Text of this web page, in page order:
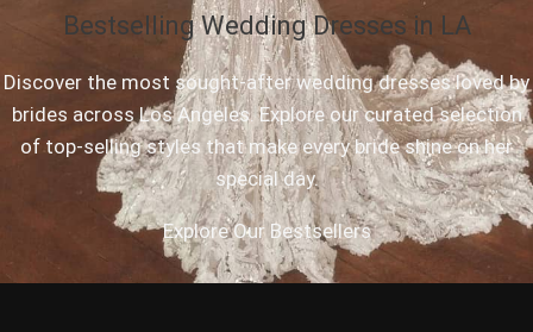
Bestselling Wedding Dresses in LA
Discover the most sought-after wedding dresses loved by
brides across Los Angeles. Explore our curated selection
of top-selling styles that make every bride shine on her
special day.
Explore Our Bestsellers